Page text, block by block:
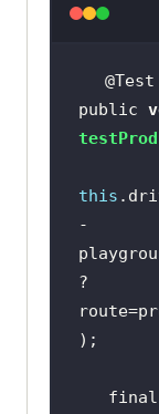
public
this
-
?